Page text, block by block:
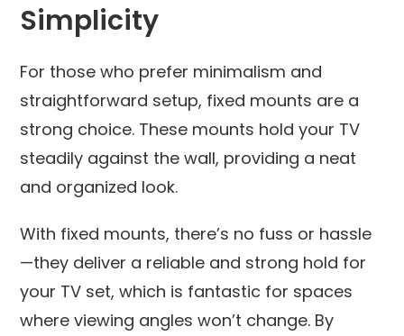
Simplicity
For those who prefer minimalism and
straightforward setup, fixed mounts are a
strong choice. These mounts hold your TV
steadily against the wall, providing a neat
and organized look.
With fixed mounts, there’s no fuss or hassle
—they deliver a reliable and strong hold for
your TV set, which is fantastic for spaces
where viewing angles won’t change. By